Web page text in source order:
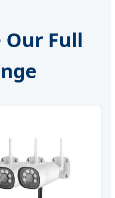
Our Full